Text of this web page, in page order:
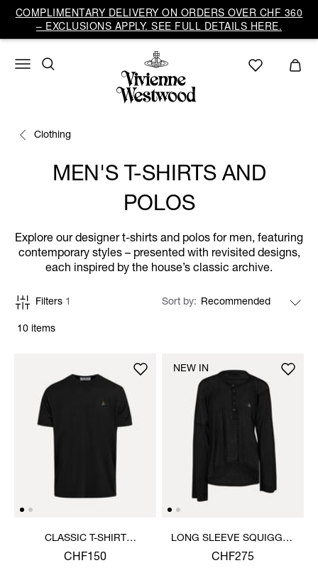
COMPLIMENTARY DELIVERY ON ORDERS OVER CHF 360
– EXCLUSIONS APPLY. SEE FULL DETAILS HERE.
Clothing
MEN'S T-SHIRTS AND
POLOS
Explore our designer t-shirts and polos for men, featuring
contemporary styles – presented with revisited designs,
each inspired by the house’s classic archive.
10 items
Filters 1 Sort by
CLASSIC T-SHIRT
MULTICOLOUR ORB
CHF150
LONG SLEEVE SQUIGGLE
HENLEY
CHF275
NEW IN